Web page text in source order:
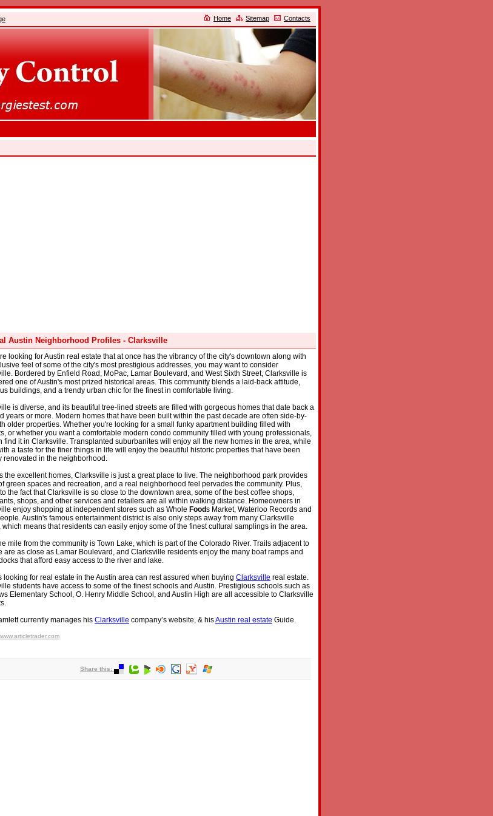
Home Sitemap Contacts
Austin Neighborhood Profiles - Clarksville
looking for Austin real estate that at once has the vibrancy of the city's downtown along with
feel of some of the city's most prestigious addresses, you may want to consider
Bordered by Enfield Road, MoPac, Lamar Boulevard, and West Sixth Street, Clarksville is
one of Austin's most prized historical areas. This community blends a laid-back attitude,
buildings, and a trendy urban chic for the finest in comfortable living.
is diverse, and its beautiful tree-lined streets are filled with gorgeous homes that date back a
years or more. Modern homes that have been built within the past decade are often side-by-
older properties. Whether you're looking for a small funky apartment building filled with
or whether you want a comfortable modern condo community filled with young professionals,
find it in Clarksville. Transplanted suburbanites will enjoy all the new homes in the area, while
a taste for the finer things in life will enjoy the beautiful historic properties that have been
renovated in the neighborhood.
the excellent homes, Clarksville is just a great place to live. The neighborhood park provides
green spaces and recreation, and a real neighborhood feel pervades the community. Plus,
the fact that Clarksville is so close to the downtown area, some of the best coffee shops,
shops, and other services and retailers are all within walking distance. Homeowners in
enjoy shopping at independent stores such as Whole Foods Market, Waterloo Records and
Austin's famous entertainment district is also only steps away from many Clarksville
which means that residents can easily enjoy some of the finest cultural samplings in the area.
mile from the community is Town Lake, which is part of the Colorado River. Trails adjacent to
are as close as Lamar Boulevard, and Clarksville residents enjoy the many boat ramps and
that afford easy access to the river and lake.
looking for real estate in the Austin area can rest assured when buying Clarksville real estate.
students have access to some of the finest schools and Austin. Prestigious schools such as
Elementary School, O. Henry Middle School, and Austin High are all accessible to Clarksville
currently manages his Clarksville company’s website, & hisAustin real estate Guide.
www.articletrader.com
Share this: